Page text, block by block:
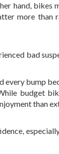
hand, bikes
more than
bad
every bump
budget
than